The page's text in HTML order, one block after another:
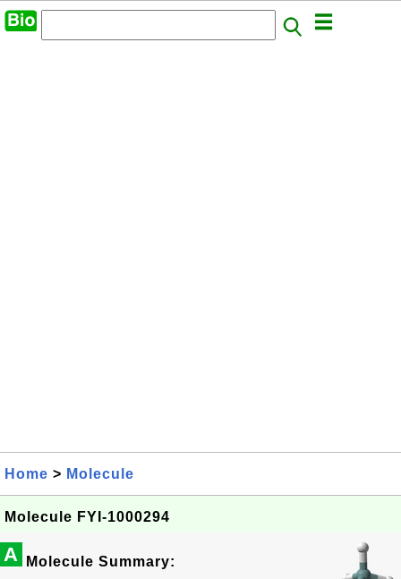
Home > Molecule
Molecule FYI-1000294
A Molecule Summary: